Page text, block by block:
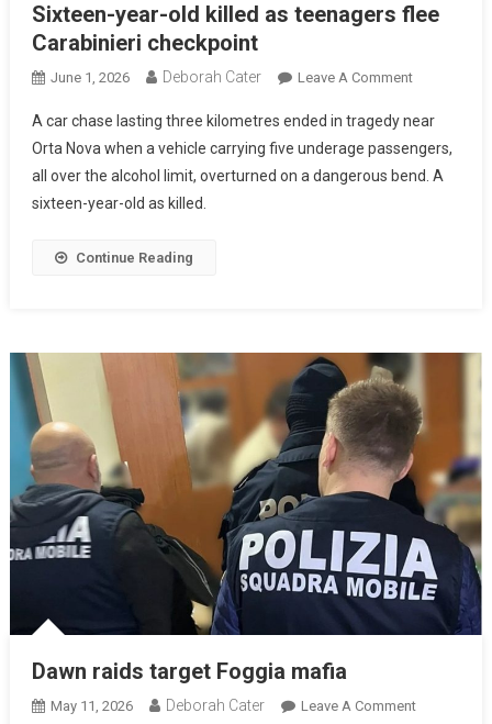
Sixteen-year-old killed as teenagers flee
Carabinieri checkpoint
June 1, 2026 Deborah Cater Leave A Comment
A car chase lasting three kilometres ended in tragedy near
Orta Nova when a vehicle carrying five underage passengers,
all over the alcohol limit, overturned on a dangerous bend. A
sixteen-year-old as killed.
Continue Reading
Dawn raids target Foggia mafia
May 11, 2026 Deborah Cater Leave A Comment